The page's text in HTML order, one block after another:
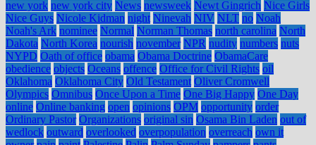
new york new york city News newsweek Newt Gingrich Nice Girls
Nice Guys Nicole Kidman night Ninevah NIV NLT no Noah
Noah's Ark nominee Normal Norman Thomas north carolina North
Dakota North Korea nourish november NPR nudity numbers nuts
NYPD Oath of office obama Obama Doctrine ObamaCare
obedience objects Oceans offence Office for Civil Rights oil
Oklahoma Oklahoma City Old Testament Oliver Cromwell
Olympics Omnibus Once Upon a Time One Big Happy One Day
online Online banking open opinions OPM opportunity order
Ordinary Pastor Organizations original sin Osama Bin Laden out of
wedlock outward overlooked overpopulation overreach own it